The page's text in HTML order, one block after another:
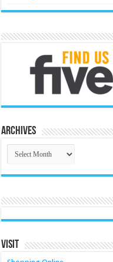
Archives
Archives
Visit